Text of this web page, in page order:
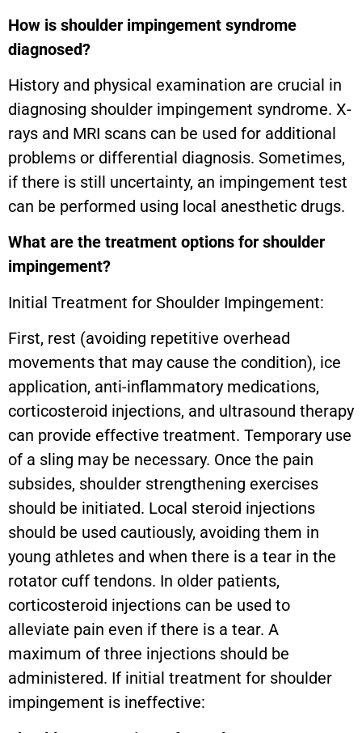
How is shoulder impingement syndrome
diagnosed?
History and physical examination are crucial in
diagnosing shoulder impingement syndrome. X-
rays and MRI scans can be used for additional
problems or differential diagnosis. Sometimes,
if there is still uncertainty, an impingement test
can be performed using local anesthetic drugs.
What are the treatment options for shoulder
impingement?
Initial Treatment for Shoulder Impingement:
First, rest (avoiding repetitive overhead
movements that may cause the condition), ice
application, anti-inflammatory medications,
corticosteroid injections, and ultrasound therapy
can provide effective treatment. Temporary use
of a sling may be necessary. Once the pain
subsides, shoulder strengthening exercises
should be initiated. Local steroid injections
should be used cautiously, avoiding them in
young athletes and when there is a tear in the
rotator cuff tendons. In older patients,
corticosteroid injections can be used to
alleviate pain even if there is a tear. A
maximum of three injections should be
administered. If initial treatment for shoulder
impingement is ineffective: